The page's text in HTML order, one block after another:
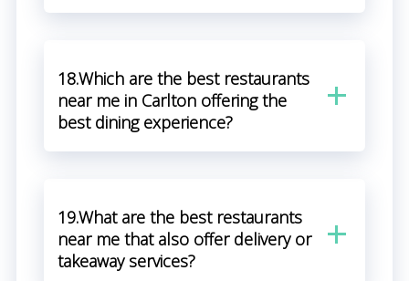
18.Which are the best restaurants
near me in Carlton offering the
best dining experience?
19.What are the best restaurants
near me that also offer delivery or
takeaway services?